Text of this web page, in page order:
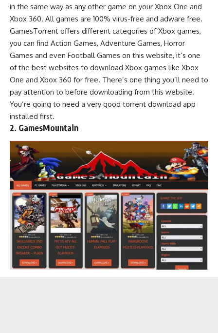
in the same way as any other game on your Xbox One and
Xbox 360. All games are 100% virus-free and adware free.
GamesTorrent offers different categories of Xbox games,
you can find Action Games, Adventure Games, Horror
Games and even Football Games on this website, it’s one
of the best websites to download Xbox games like Xbox
One and Xbox 360 for free. There’s one thing you’ll need to
pay attention to before downloading from this website.
You’re going to need a very good torrent download app
installed first.
2. GamesMountain